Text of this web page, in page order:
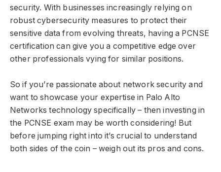
security. With businesses increasingly relying on
robust cybersecurity measures to protect their
sensitive data from evolving threats, having a PCNSE
certification can give you a competitive edge over
other professionals vying for similar positions.
So if you’re passionate about network security and
want to showcase your expertise in Palo Alto
Networks technology specifically – then investing in
the PCNSE exam may be worth considering! But
before jumping right into it’s crucial to understand
both sides of the coin – weigh out its pros and cons.